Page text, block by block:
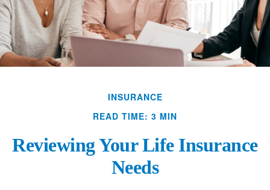
INSURANCE
READ TIME: 3 MIN
Reviewing Your Life Insurance
Needs